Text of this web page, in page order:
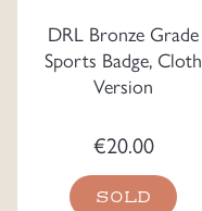
DRL Bronze Grade
Sports Badge, Cloth
Version
€20.00
SOLD